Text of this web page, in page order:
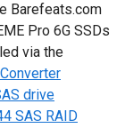
Barefeats.com
Pro 6G SSDs
via the
drive
SAS RAID